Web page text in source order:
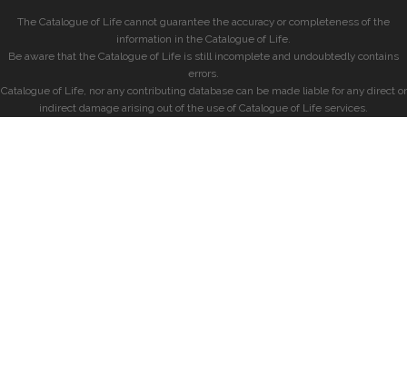
The Catalogue of Life cannot guarantee the accuracy or completeness of the
information in the Catalogue of Life.
Be aware that the Catalogue of Life is still incomplete and undoubtedly contains
errors.
Catalogue of Life, nor any contributing database can be made liable for any direct or
indirect damage arising out of the use of Catalogue of Life services.